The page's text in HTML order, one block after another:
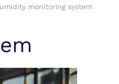
monitoring system